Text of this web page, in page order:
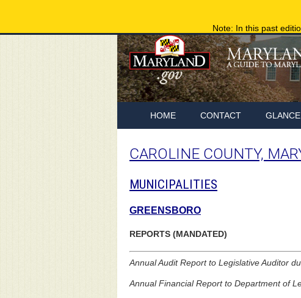
Note: In this past
HOME CONTACT GLANCE
CAROLINE COUNTY,
MUNICIPALITIES
GREENSBORO
REPORTS (MANDATED)
Annual Audit Report to Legislative Auditor
Annual Financial Report to Department of